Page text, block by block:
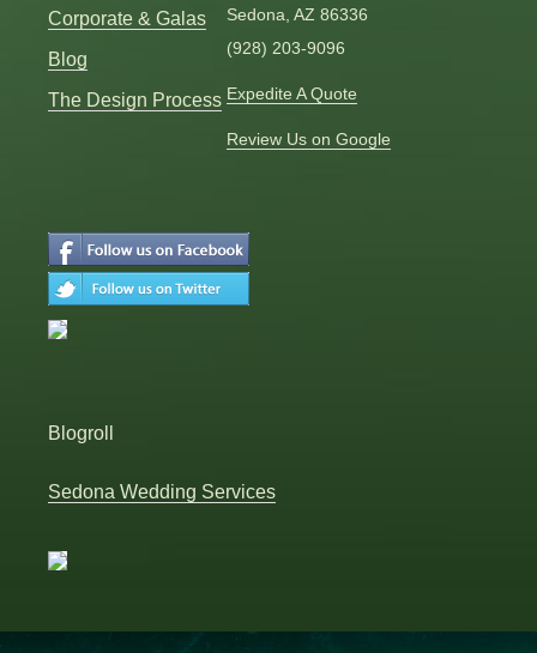
Corporate & Galas
Blog
The Design Process
Sedona, AZ 86336
(928) 203-9096
Expedite A Quote
Review Us on Google
Blogroll
Sedona Wedding Services